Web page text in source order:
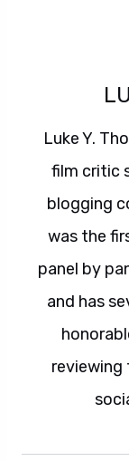
Luke Y.
film critic
blogging
was the
panel by
and has